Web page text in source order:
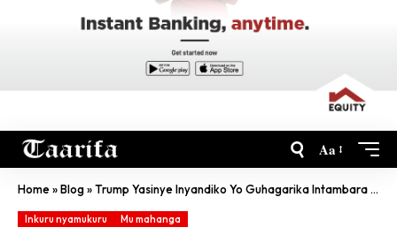
Aa
Home»Blog»Trump Yasinye Inyandiko Yo Guhagarika Intambara Na Iran
Inkuru nyamukuru Mu mahanga